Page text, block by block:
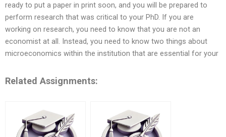
ready to put a paper in print soon, and you will be prepared to
perform research that was critical to your PhD. If you are
working on research, you need to know that you are not an
economist at all. Instead, you need to know two things about
microeconomics within the institution that are essential for your
Related Assignments: